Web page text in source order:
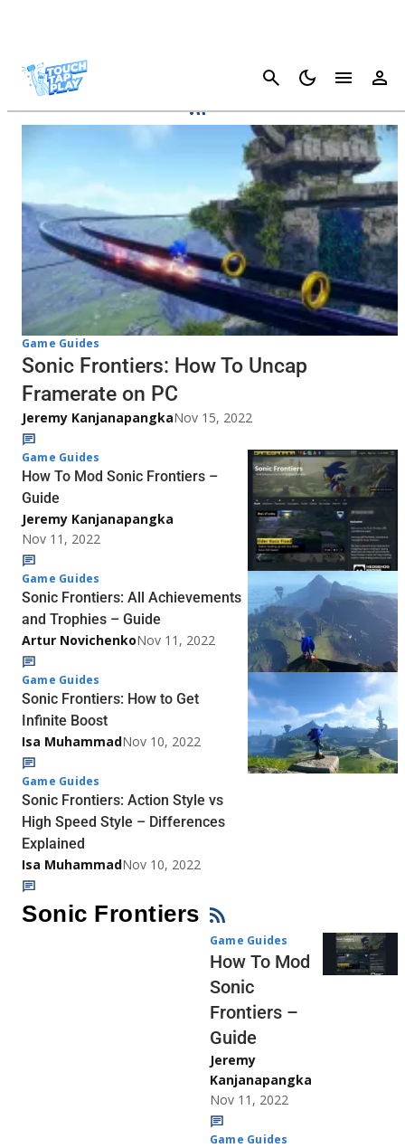
Cancel
Sonic Frontiers
Game Guides
Sonic Frontiers: How To Uncap
Framerate on PC
Jeremy KanjanapangkaNov 15, 2022
Game Guides
How To Mod Sonic Frontiers –
Guide
Jeremy Kanjanapangka
Nov 11, 2022
Game Guides
Sonic Frontiers: All Achievements
and Trophies – Guide
Artur NovichenkoNov 11, 2022
Game Guides
Sonic Frontiers: How to Get
Infinite Boost
Isa MuhammadNov 10, 2022
Game Guides
Sonic Frontiers: Action Style vs
High Speed Style – Differences
Explained
Isa MuhammadNov 10, 2022
Sonic Frontiers
Game Guides
How To Mod
Sonic
Frontiers –
Guide
Jeremy
Kanjanapangka
Nov 11, 2022
Game Guides